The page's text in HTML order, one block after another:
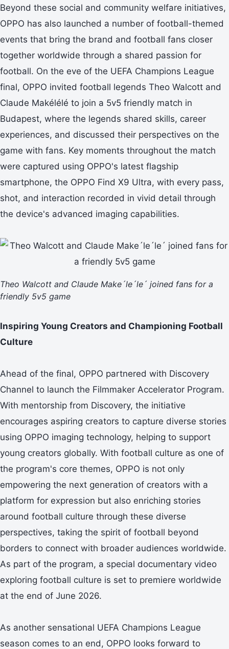
Beyond these social and community welfare initiatives,
OPPO has also launched a number of football-themed
events that bring the brand and football fans closer
together worldwide through a shared passion for
football. On the eve of the UEFA Champions League
final, OPPO invited football legends Theo Walcott and
Claude Makélélé to join a 5v5 friendly match in
Budapest, where the legends shared skills, career
experiences, and discussed their perspectives on the
game with fans. Key moments throughout the match
were captured using OPPO's latest flagship
smartphone, the OPPO Find X9 Ultra, with every pass,
shot, and interaction recorded in vivid detail through
the device's advanced imaging capabilities.
Theo Walcott and Claude Make´le´le´ joined fans for a
friendly 5v5 game
Inspiring Young Creators and Championing Football
Culture
Ahead of the final, OPPO partnered with Discovery
Channel to launch the Filmmaker Accelerator Program.
With mentorship from Discovery, the initiative
encourages aspiring creators to capture diverse stories
using OPPO imaging technology, helping to support
young creators globally. With football culture as one of
the program's core themes, OPPO is not only
empowering the next generation of creators with a
platform for expression but also enriching stories
around football culture through these diverse
perspectives, taking the spirit of football beyond
borders to connect with broader audiences worldwide.
As part of the program, a special documentary video
exploring football culture is set to premiere worldwide
at the end of June 2026.
As another sensational UEFA Champions League
season comes to an end, OPPO looks forward to